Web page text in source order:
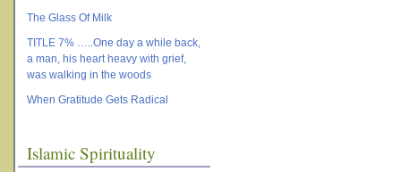
The Glass Of Milk
TITLE 7% …..One day a while back,
a man, his heart heavy with grief,
was walking in the woods
When Gratitude Gets Radical
Islamic Spirituality